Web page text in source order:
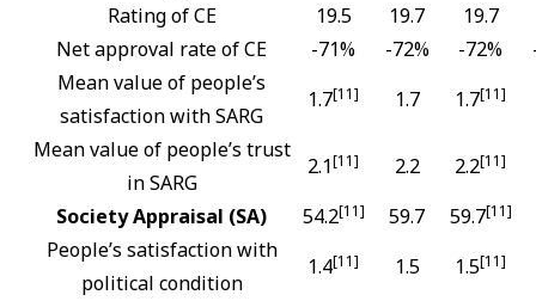
Rating of CE
19.5 19.7
19.7
Net approval rate of CE
-71% -72% -72%
Mean value of people’s
satisfaction with SARG
1.7[11] 1.7 1.7[11]
Mean value of people’s trust
in SARG
2.1[11] 2.2 2.2[11]
Society Appraisal (SA) 54.2[11] 59.7 59.7[11]
People’s satisfaction with
political condition
1.4[11] 1.5 1.5[11]